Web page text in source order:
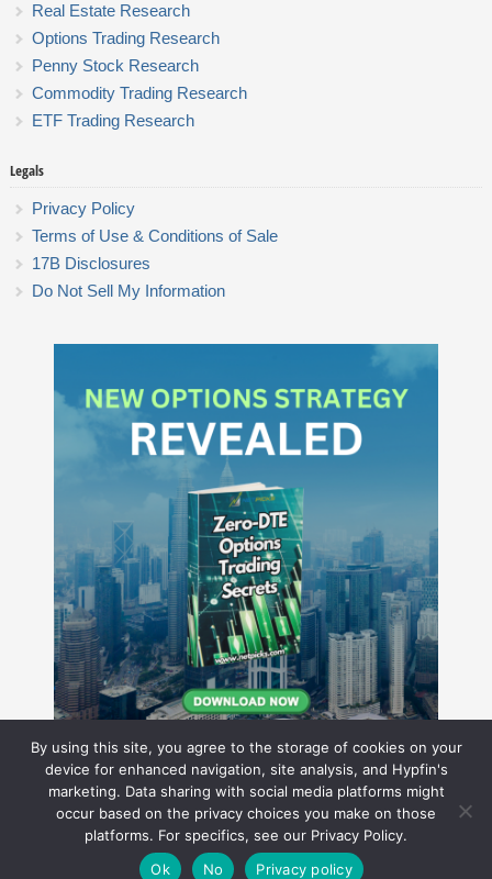
Real Estate Research
Options Trading Research
Penny Stock Research
Commodity Trading Research
ETF Trading Research
Legals
Privacy Policy
Terms of Use & Conditions of Sale
17B Disclosures
Do Not Sell My Information
Hyperion Financial Group LLC
© 2026 Hyperion Financial Group LLC. All rights reserved. Theme by Solostream
By using this site, you agree to the storage of cookies on your
device for enhanced navigation, site analysis, and Hypfin's
marketing. Data sharing with social media platforms might
occur based on the privacy choices you make on those
platforms. For specifics, see our Privacy Policy.
Ok
No Privacy policy